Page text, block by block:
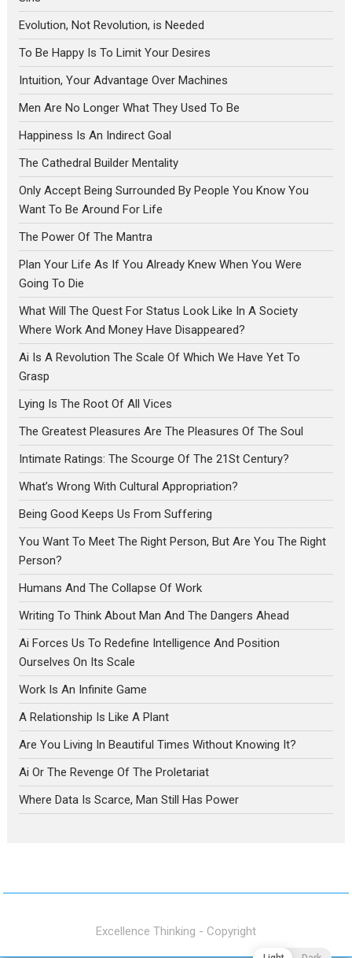
Evolution, Not Revolution, is Needed
To Be Happy Is To Limit Your Desires
Intuition, Your Advantage Over Machines
Men Are No Longer What They Used To Be
Happiness Is An Indirect Goal
The Cathedral Builder Mentality
Only Accept Being Surrounded By People You Know You
Want To Be Around For Life
The Power Of The Mantra
Plan Your Life As If You Already Knew When You Were
Going To Die
What Will The Quest For Status Look Like In A Society
Where Work And Money Have Disappeared?
Ai Is A Revolution The Scale Of Which We Have Yet To
Grasp
Lying Is The Root Of All Vices
The Greatest Pleasures Are The Pleasures Of The Soul
Intimate Ratings: The Scourge Of The 21St Century?
What’s Wrong With Cultural Appropriation?
Being Good Keeps Us From Suffering
You Want To Meet The Right Person, But Are You The Right
Person?
Humans And The Collapse Of Work
Writing To Think About Man And The Dangers Ahead
Ai Forces Us To Redefine Intelligence And Position
Ourselves On Its Scale
Work Is An Infinite Game
A Relationship Is Like A Plant
Are You Living In Beautiful Times Without Knowing It?
Ai Or The Revenge Of The Proletariat
Where Data Is Scarce, Man Still Has Power
Excellence Thinking - Copyright